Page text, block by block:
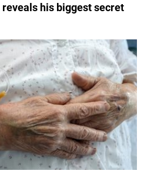
his biggest secret